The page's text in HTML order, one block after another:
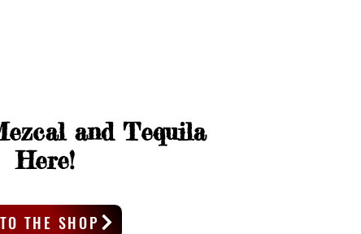
and Tequila
Here!
THE SHOP